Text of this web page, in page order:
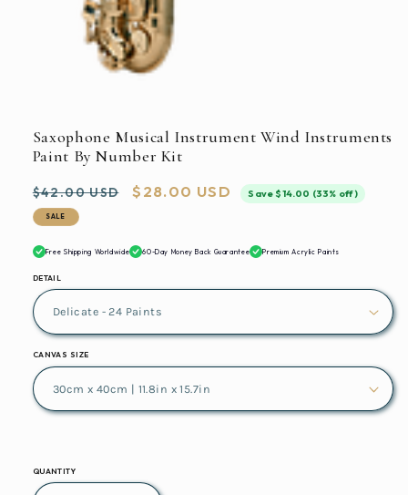
modal
Saxophone Musical Instrument Wind Instruments
Paint By Number Kit
Regular
price
$42.00 USD
Sale
$28.00 USD Save $14.00 (33% off)
SALE
Free Shipping Worldwide 60-Day Money Back Guarantee Premium Acrylic Paints
DETAIL
CANVAS SIZE
QUANTITY